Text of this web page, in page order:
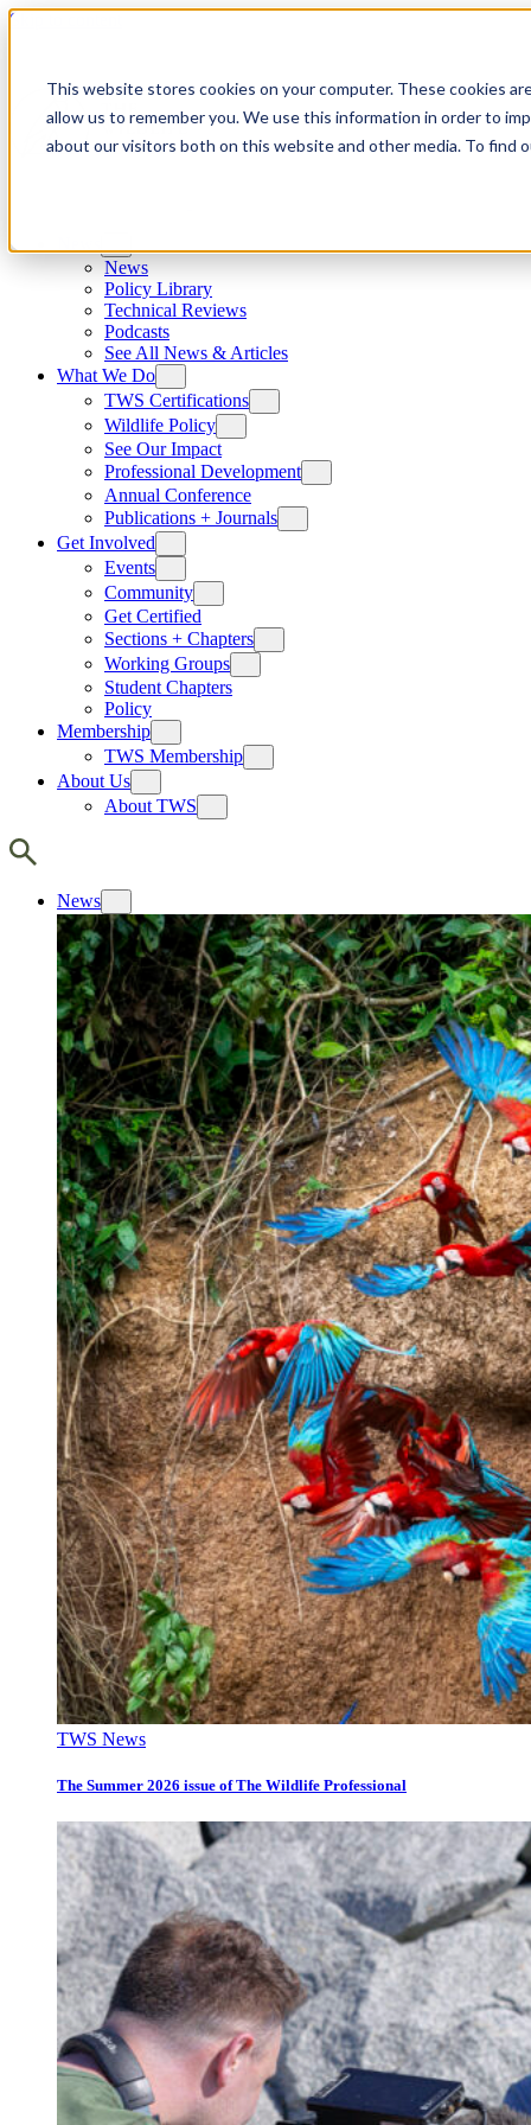
This website stores cookies on your computer. These cookies
allow us to remember you. We use this information in order to
about our visitors both on this website and other media. To find
Skip to content
News
Policy Library
Technical Reviews
Podcasts
See All News & Articles
What We Do
TWS Certifications
Wildlife Policy
See Our Impact
Professional Development
Annual Conference
Publications + Journals
Get Involved
Events
Community
Get Certified
Sections + Chapters
Working Groups
Student Chapters
Policy
Membership
TWS Membership
About Us
About TWS
News
TWS News
The Summer 2026 issue of The Wildlife Professional